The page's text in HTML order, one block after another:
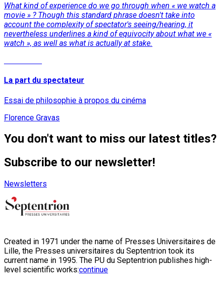
What kind of experience do we go through when « we watch a
movie » ? Though this standard phrase doesn't take into
account the complexity of spectator's seeing/hearing, it
nevertheless underlines a kind of equivocity about what we «
watch », as well as what is actually at stake.
La part du spectateur
Essai de philosophie à propos du cinéma
Florence Gravas
You don't want to miss our latest titles?
Subscribe to our newsletter!
Newsletters
Created in 1971 under the name of Presses Universitaires de
Lille, the Presses universitaires du Septentrion took its
current name in 1995. The PU du Septentrion publishes high-
level scientific works:continue